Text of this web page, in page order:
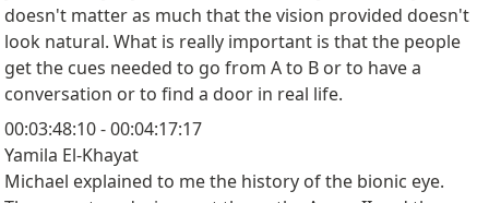
doesn't matter as much that the vision provided doesn't
look natural. What is really important is that the people
get the cues needed to go from A to B or to have a
conversation or to find a door in real life.
00:03:48:10 - 00:04:17:17
Yamila El-Khayat
Michael explained to me the history of the bionic eye.